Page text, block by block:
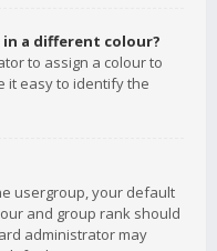
in a different colour?
to assign a colour to
it easy to identify the
usergroup, your default
and group rank should
administrator may